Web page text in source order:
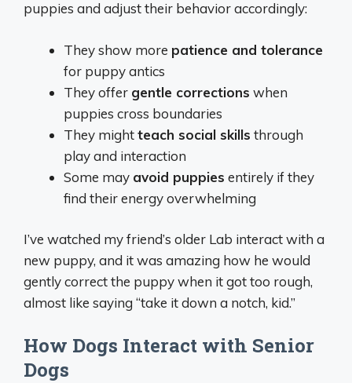
puppies and adjust their behavior accordingly:
They show more patience and tolerance
for puppy antics
They offer gentle corrections when
puppies cross boundaries
They mightteach social skills through
play and interaction
Some may avoid puppies entirely if they
find their energy overwhelming
I’ve watched my friend’s older Lab interact with a
new puppy, and it was amazing how he would
gently correct the puppy when it got too rough,
almost like saying “take it down a notch, kid.”
How Dogs Interact with Senior
Dogs